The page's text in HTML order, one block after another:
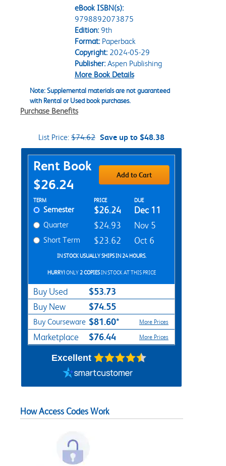
eBook ISBN(s):
9798892073875
Edition:9th
Format:Paperback
Copyright:2024-05-29
Publisher:Aspen Publishing
More Book Details
Note: Supplemental materials are not guaranteed
with Rental or Used book purchases.
Purchase Benefits
List Price: $74.62 Save up to $48.38
Purchase Options
Rent Book
$26.24
Add to Cart
Rent Textbook Options
TERM PRICE DUE
Semester $26.24 Dec 11
Quarter $24.93 Nov 5
Short Term $23.62 Oct 6
IN STOCK USUALLY SHIPS IN 24 HOURS.
HURRY!ONLY2 COPIESIN STOCK AT THIS PRICE
Buy Used $53.73
Buy New $74.55
Buy Courseware $81.60* More Prices
Marketplace $76.44 More Prices
Excellent
How Access Codes Work